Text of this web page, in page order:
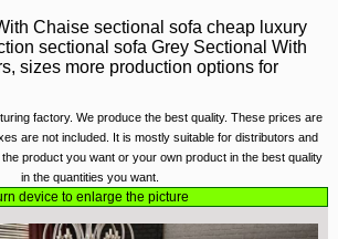
Chaise sectional sofa cheap luxury
sectional sofa Grey Sectional With
sizes more production options for
factory. We produce the best quality. These prices are
are not included. It is mostly suitable for distributors and
product you want or your own product in the best quality
in the quantities you want.
device to enlarge the picture